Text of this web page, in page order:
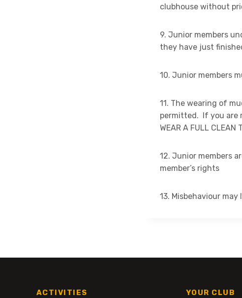
clubhouse without
9. Junior members
they have just
10. Junior members
11. The wearing of
permitted. If you are
WEAR A FULL CLEAN
12. Junior members
member’s rights
13. Misbehaviour
ACTIVITIES
YOUR CLUB